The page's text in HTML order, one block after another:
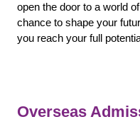
open the door to a world
chance to shape your
you reach your full
Overseas